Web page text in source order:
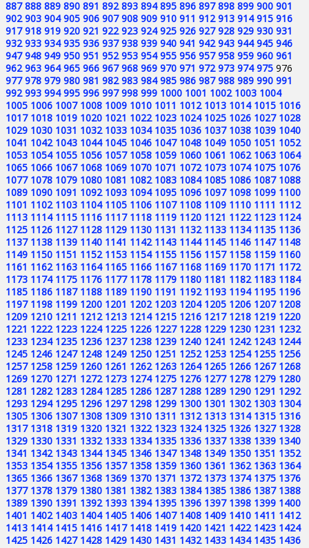
887 888 889 890 891 892 893 894 895 896 897 898 899 900 901
902 903 904 905 906 907 908 909 910 911 912 913 914 915 916
917 918 919 920 921 922 923 924 925 926 927 928 929 930 931
932 933 934 935 936 937 938 939 940 941 942 943 944 945 946
947 948 949 950 951 952 953 954 955 956 957 958 959 960 961
962 963 964 965 966 967 968 969 970 971 972 973 974 975 976
977 978 979 980 981 982 983 984 985 986 987 988 989 990 991
992 993 994 995 996 997 998 999 1000 1001 1002 1003 1004
1005 1006 1007 1008 1009 1010 1011 1012 1013 1014 1015 1016
1017 1018 1019 1020 1021 1022 1023 1024 1025 1026 1027 1028
1029 1030 1031 1032 1033 1034 1035 1036 1037 1038 1039 1040
1041 1042 1043 1044 1045 1046 1047 1048 1049 1050 1051 1052
1053 1054 1055 1056 1057 1058 1059 1060 1061 1062 1063 1064
1065 1066 1067 1068 1069 1070 1071 1072 1073 1074 1075 1076
1077 1078 1079 1080 1081 1082 1083 1084 1085 1086 1087 1088
1089 1090 1091 1092 1093 1094 1095 1096 1097 1098 1099 1100
1101 1102 1103 1104 1105 1106 1107 1108 1109 1110 1111 1112
1113 1114 1115 1116 1117 1118 1119 1120 1121 1122 1123 1124
1125 1126 1127 1128 1129 1130 1131 1132 1133 1134 1135 1136
1137 1138 1139 1140 1141 1142 1143 1144 1145 1146 1147 1148
1149 1150 1151 1152 1153 1154 1155 1156 1157 1158 1159 1160
1161 1162 1163 1164 1165 1166 1167 1168 1169 1170 1171 1172
1173 1174 1175 1176 1177 1178 1179 1180 1181 1182 1183 1184
1185 1186 1187 1188 1189 1190 1191 1192 1193 1194 1195 1196
1197 1198 1199 1200 1201 1202 1203 1204 1205 1206 1207 1208
1209 1210 1211 1212 1213 1214 1215 1216 1217 1218 1219 1220
1221 1222 1223 1224 1225 1226 1227 1228 1229 1230 1231 1232
1233 1234 1235 1236 1237 1238 1239 1240 1241 1242 1243 1244
1245 1246 1247 1248 1249 1250 1251 1252 1253 1254 1255 1256
1257 1258 1259 1260 1261 1262 1263 1264 1265 1266 1267 1268
1269 1270 1271 1272 1273 1274 1275 1276 1277 1278 1279 1280
1281 1282 1283 1284 1285 1286 1287 1288 1289 1290 1291 1292
1293 1294 1295 1296 1297 1298 1299 1300 1301 1302 1303 1304
1305 1306 1307 1308 1309 1310 1311 1312 1313 1314 1315 1316
1317 1318 1319 1320 1321 1322 1323 1324 1325 1326 1327 1328
1329 1330 1331 1332 1333 1334 1335 1336 1337 1338 1339 1340
1341 1342 1343 1344 1345 1346 1347 1348 1349 1350 1351 1352
1353 1354 1355 1356 1357 1358 1359 1360 1361 1362 1363 1364
1365 1366 1367 1368 1369 1370 1371 1372 1373 1374 1375 1376
1377 1378 1379 1380 1381 1382 1383 1384 1385 1386 1387 1388
1389 1390 1391 1392 1393 1394 1395 1396 1397 1398 1399 1400
1401 1402 1403 1404 1405 1406 1407 1408 1409 1410 1411 1412
1413 1414 1415 1416 1417 1418 1419 1420 1421 1422 1423 1424
1425 1426 1427 1428 1429 1430 1431 1432 1433 1434 1435 1436